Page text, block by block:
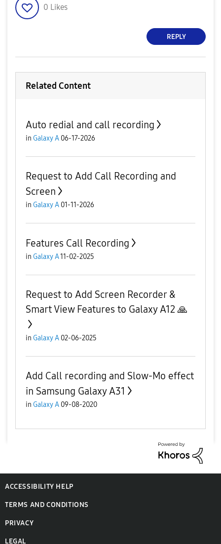
0 Likes
REPLY
Related Content
Auto redial and call recording
in Galaxy A 06-17-2026
Request to Add Call Recording and
Screen
in Galaxy A 01-11-2026
Features Call Recording
in Galaxy A11-02-2025
Request to Add Screen Recorder &
Smart View Features to Galaxy A12 🙏
in Galaxy A 02-06-2025
Add Call recording and Slow-Mo effect
in Samsung Galaxy A31
in Galaxy A 09-08-2020
ACCESSIBILITY HELP
TERMS AND CONDITIONS
PRIVACY
LEGAL